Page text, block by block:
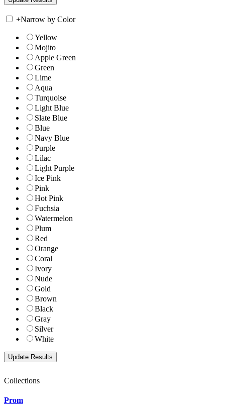
+Narrow by Color
Yellow
Mojito
Apple Green
Green
Lime
Aqua
Turquoise
Light Blue
Slate Blue
Blue
Navy Blue
Purple
Lilac
Light Purple
Ice Pink
Pink
Hot Pink
Fuchsia
Watermelon
Plum
Red
Orange
Coral
Ivory
Nude
Gold
Brown
Black
Gray
Silver
White
Collections
Prom